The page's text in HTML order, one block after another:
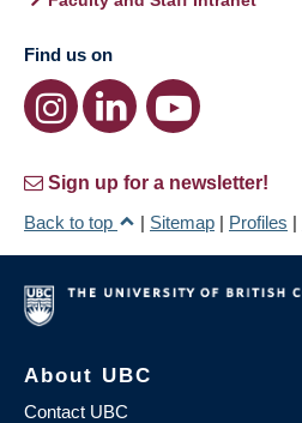
Find us on
Sign up for a newsletter!
Back to top
| Sitemap | Profiles |
About UBC
Contact UBC